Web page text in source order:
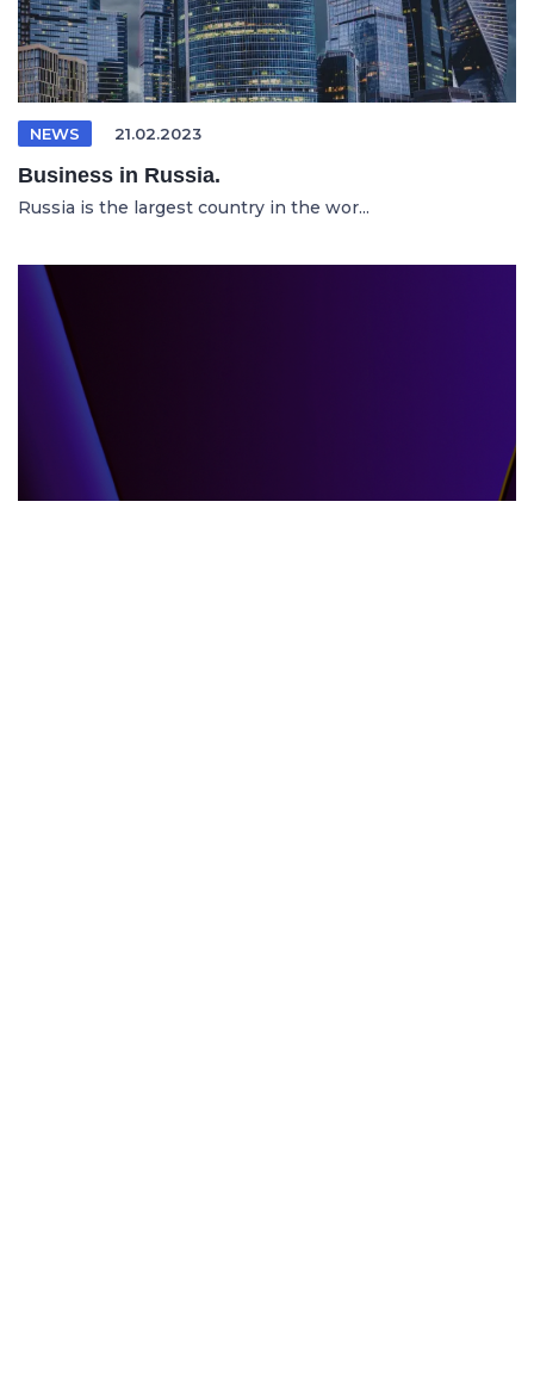
NEWS 21.02.2023
Business in Russia.
Russia is the largest country in the wor...